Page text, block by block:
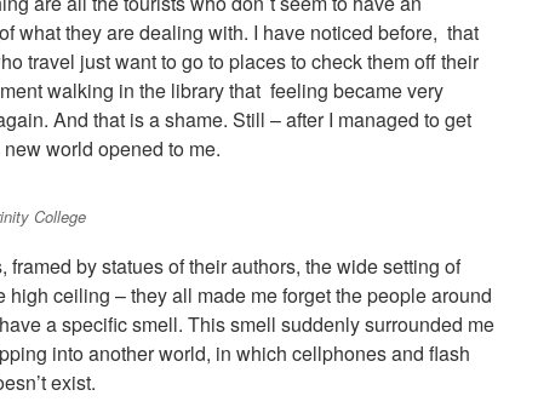
what they are dealing with. I have noticed before, that
travel just want to go to places to check them off their
walking in the library that feeling became very
And that is a shame. Still – after I managed to get
world opened to me.
College
framed by statues of their authors, the wide setting of
high ceiling – they all made me forget the people around
a specific smell. This smell suddenly surrounded me
into another world, in which cellphones and flash
exist.